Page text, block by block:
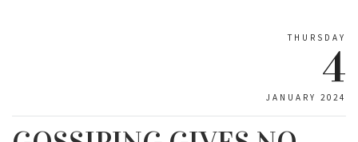
THURSDAY
4
JANUARY 2024